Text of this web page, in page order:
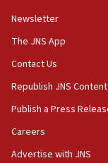
Iranian
to end war
04:37
Israel,
oversee
Palestinian
temporary
Newsletter
The JNS App
Contact Us
Republish JNS Content
Publish a Press
Careers
Advertise with JNS